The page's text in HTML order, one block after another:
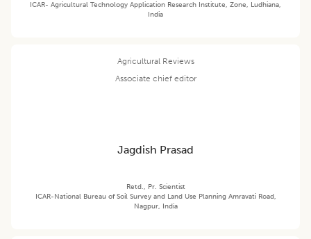
ICAR- Agricultural Technology Application Research Institute, Zone, Ludhiana,
India
Agricultural Reviews
Associate chief editor
Jagdish Prasad
Retd., Pr. Scientist
ICAR-National Bureau of Soil Survey and Land Use Planning Amravati Road,
Nagpur, India